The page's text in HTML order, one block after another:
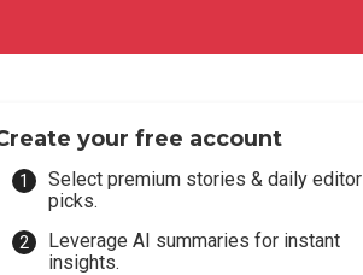
your free account
Select premium stories & daily editor
picks.
Leverage AI summaries for instant
insights.